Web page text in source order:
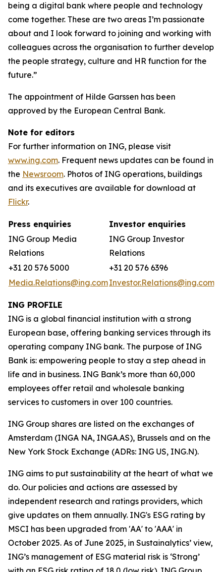
being a digital bank where people and technology
come together. These are two areas I’m passionate
about and I look forward to joining and working with
colleagues across the organisation to further develop
the people strategy, culture and HR function for the
future.”
The appointment of Hilde Garssen has been
approved by the European Central Bank.
Note for editors
For further information on ING, please visit
www.ing.com. Frequent news updates can be found in
the Newsroom. Photos of ING operations, buildings
and its executives are available for download at
Flickr.
Press enquiries
Investor enquiries
ING Group Media
Relations
ING Group Investor
Relations
+31 20 576 5000
+31 20 576 6396
Media.Relations@ing.comInvestor.Relations@ing.com
ING PROFILE
ING is a global financial institution with a strong
European base, offering banking services through its
operating company ING bank. The purpose of ING
Bank is: empowering people to stay a step ahead in
life and in business. ING Bank’s more than 60,000
employees offer retail and wholesale banking
services to customers in over 100 countries.
ING Group shares are listed on the exchanges of
Amsterdam (INGA NA, INGA.AS), Brussels and on the
New York Stock Exchange (ADRs: ING US, ING.N).
ING aims to put sustainability at the heart of what we
do. Our policies and actions are assessed by
independent research and ratings providers, which
give updates on them annually. ING's ESG rating by
MSCI has been upgraded from 'AA' to 'AAA' in
October 2025. As of June 2025, in Sustainalytics’ view,
ING’s management of ESG material risk is ‘Strong’